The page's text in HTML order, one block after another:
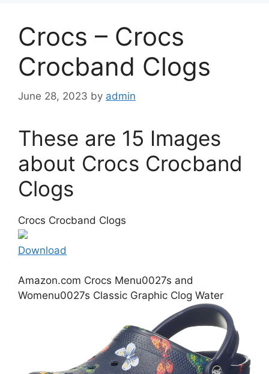
Crocs – Crocs
Crocband Clogs
June 28, 2023 by admin
These are 15 Images
about Crocs Crocband
Clogs
Crocs Crocband Clogs
Download
Amazon.com Crocs Menu0027s and
Womenu0027s Classic Graphic Clog Water